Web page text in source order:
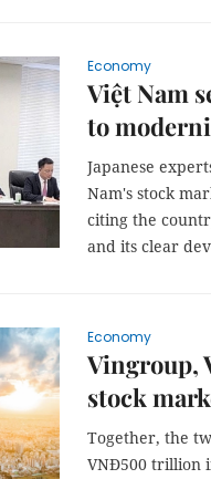
Economy
Việt Nam
to
Japanese
Nam's stock
citing the
and its clear
Economy
Vingroup,
stock
Together, the
VNĐ500 trillion